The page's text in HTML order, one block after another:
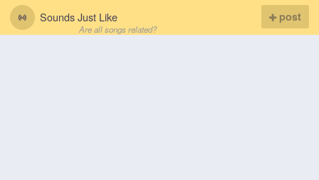
Sounds Just Like
Are all songs related?
post